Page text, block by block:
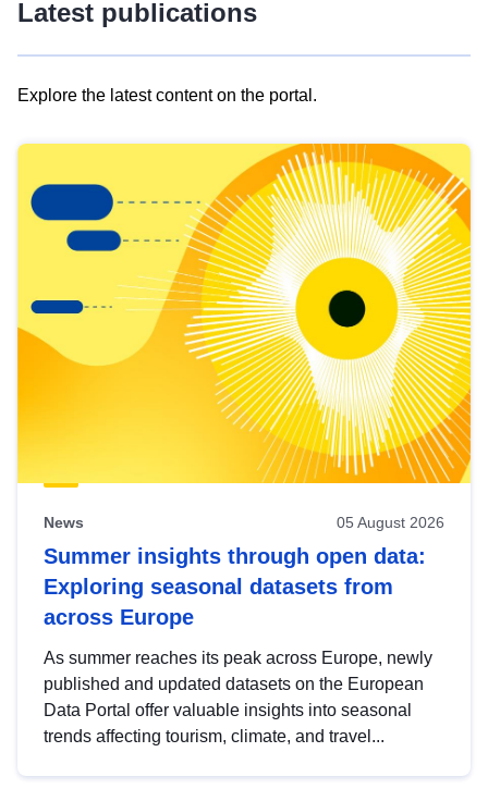
Latest publications
Explore the latest content on the portal.
results
view
Latest
publications
News 05 August 2026
Summer insights through open data:
Exploring seasonal datasets from
across Europe
As summer reaches its peak across Europe, newly
published and updated datasets on the European
Data Portal offer valuable insights into seasonal
trends affecting tourism, climate, and travel...